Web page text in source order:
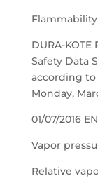
Flammability
DURA-KOTE
Safety Data
according to
Monday,
01/07/2016
Vapor
Relative